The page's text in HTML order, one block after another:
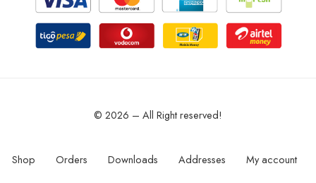
© 2026 – All Right reserved!
Shop Orders Downloads Addresses My account